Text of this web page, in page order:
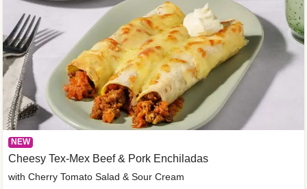
NEW
Cheesy Tex-Mex Beef & Pork Enchiladas
with Cherry Tomato Salad & Sour Cream